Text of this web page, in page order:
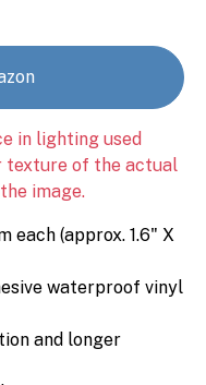
in lighting used
texture of the actual
image.
each (approx. 1.6" X
waterproof vinyl
and longer